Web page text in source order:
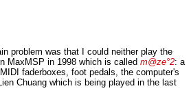
problem was that I could neither play the
MaxMSP in 1998 which is called m@ze°2: a
faderboxes, foot pedals, the computer's
Chuang which is being played in the last